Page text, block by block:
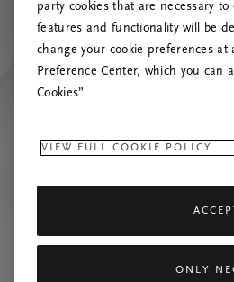
party cookies that are necessary
features and functionality will be
change your cookie preferences at
Preference Center, which you can
Cookies”.
VIEW FULL COOKIE POLICY
ONLY